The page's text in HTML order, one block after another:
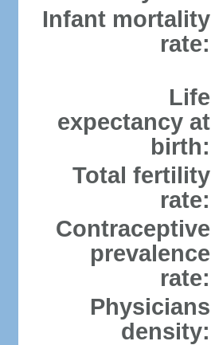
Infant mortality
rate:
Life
expectancy at
birth:
Total fertility
rate:
Contraceptive
prevalence
rate:
Physicians
density: